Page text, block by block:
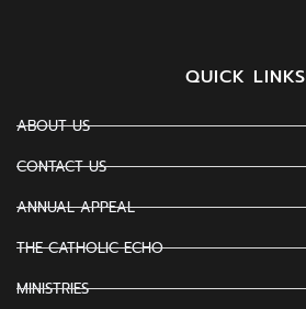
QUICK LINKS
ABOUT US
CONTACT US
ANNUAL APPEAL
THE CATHOLIC ECHO
MINISTRIES